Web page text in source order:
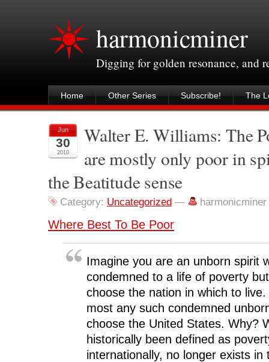
harmonicminer
Digging for golden resonance, and
Home Other Series Subscribe! The
Jun
30
2010
Walter E. Williams: The
are mostly only poor in
the Beatitude sense
Category: Uncategorized —
Where Best To Be Poor
Imagine you are an unborn spirit
condemned to a life of poverty
choose the nation in which to live.
most any such condemned
choose the United States. Why?
historically been defined as
internationally, no longer exists in